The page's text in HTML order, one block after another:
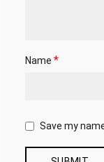
Name *
Save my